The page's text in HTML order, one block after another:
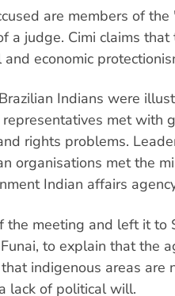
are members of
a judge. Cimi claims
economic
Indians were
met with
rights problems.
organisations met the
Indian affairs
the meeting and left it to
to explain that the
indigenous areas are
lack of political will.